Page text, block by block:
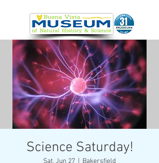
Science Saturday!